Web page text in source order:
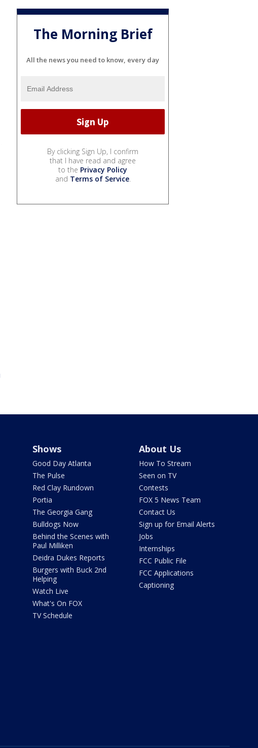
The Morning Brief
All the news you need to know, every day
By clicking Sign Up, I confirm
that I have read and agree
to the Privacy Policy
and Terms of Service.
Shows
Good Day Atlanta
The Pulse
Red Clay Rundown
Portia
The Georgia Gang
Bulldogs Now
Behind the Scenes with
Paul Milliken
Deidra Dukes Reports
Burgers with Buck 2nd
Helping
Watch Live
What's On FOX
TV Schedule
About Us
How To Stream
Seen on TV
Contests
FOX 5 News Team
Contact Us
Sign up for Email Alerts
Jobs
Internships
FCC Public File
FCC Applications
Captioning